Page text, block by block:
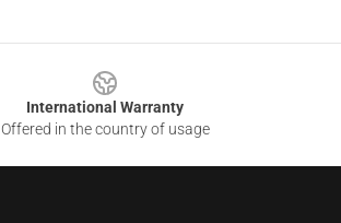
International Warranty
Offered in the country of usage